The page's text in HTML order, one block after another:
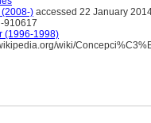
(2008-) accessed 22 January
-910617
(1996-1998)
wiki/